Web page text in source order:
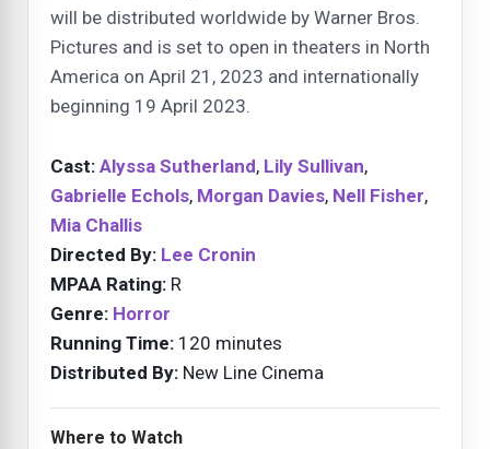
will be distributed worldwide by Warner Bros.
Pictures and is set to open in theaters in North
America on April 21, 2023 and internationally
beginning 19 April 2023.
Cast: Alyssa Sutherland, Lily Sullivan,
Gabrielle Echols, Morgan Davies, Nell Fisher,
Mia Challis
Directed By: Lee Cronin
MPAA Rating: R
Genre: Horror
Running Time: 120 minutes
Distributed By: New Line Cinema
Where to Watch